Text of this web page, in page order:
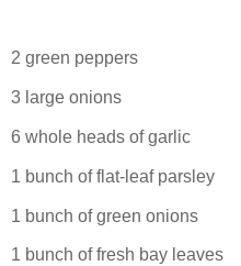
2 green peppers
3 large onions
6 whole heads of garlic
1 bunch of flat-leaf parsley
1 bunch of green onions
1 bunch of fresh bay leaves